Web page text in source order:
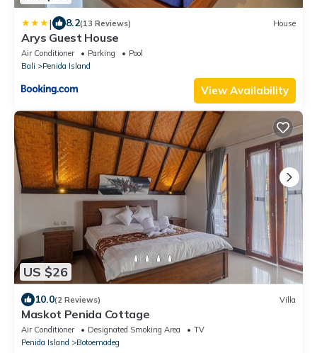
| 8.2(13 Reviews) House
Arys Guest House
Air Conditioner Parking
Pool
Bali
Penida Island
View Availability
US $26
10.0(2 Reviews) Villa
Maskot Penida Cottage
Air Conditioner Designated Smoking Area
TV
Penida Island
Botoemadeg